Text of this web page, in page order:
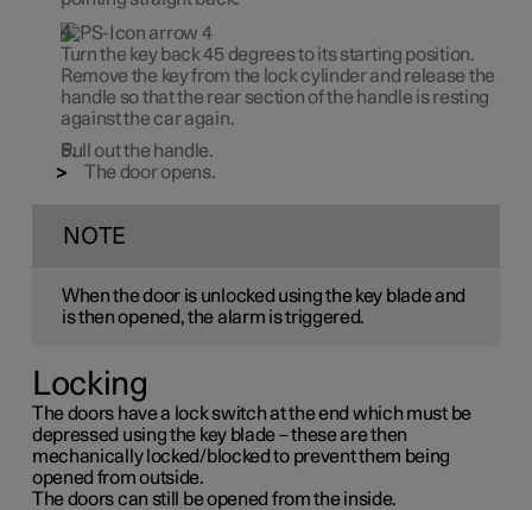
Turn the key back45 degreesto its starting position.
Remove the key from the lock cylinder and release the
handle so that the rear section of the handle is resting
against the car again.
Pull out the handle.
The door opens.
NOTE
When the door is unlocked using the key blade and
is then opened, the alarm is triggered.
Locking
The doors have a lock switch at the end which must be
depressed using the key blade – these are then
mechanically locked/blocked to prevent them being
opened from outside.
The doors can still be opened from the inside.